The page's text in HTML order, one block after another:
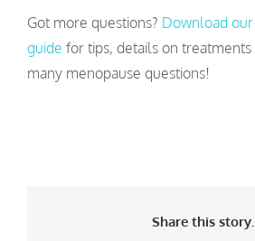
Got more questions? Download
guide for tips, details on
many menopause questions!
Share this story.